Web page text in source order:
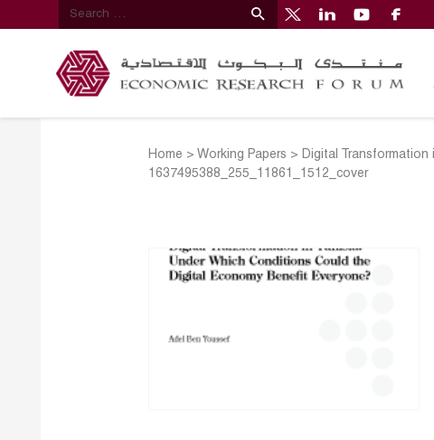
Home >Working Papers > Digital
1637495388_255_11861_1512_cover